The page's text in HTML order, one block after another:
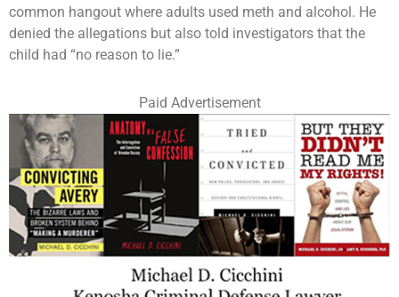
common hangout where adults used meth and alcohol. He
denied the allegations but also told investigators that the
child had “no reason to lie.”
Paid Advertisement